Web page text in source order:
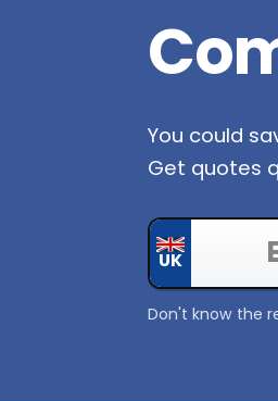
You could
Get quotes
Don't know the